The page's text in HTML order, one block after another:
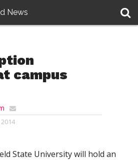
News
campus
State University will hold an